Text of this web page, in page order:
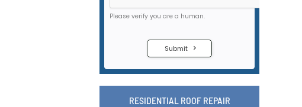
RESIDENTIAL ROOF REPAIR